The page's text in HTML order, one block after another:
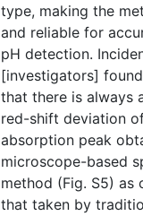
type, making the
and reliable for
pH detection.
[investigators]
that there is always
red-shift deviation
absorption peak
microscope-based
method (Fig. S5) as
that taken by